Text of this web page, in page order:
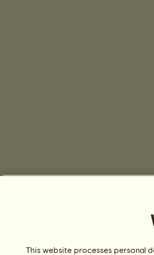
This website processes personal